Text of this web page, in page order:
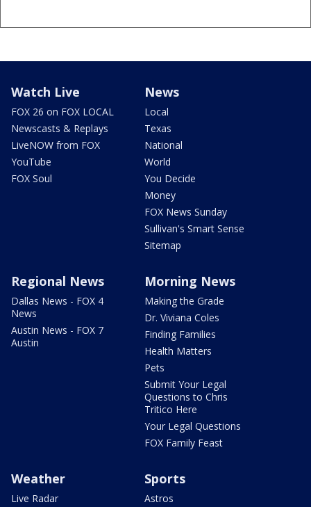
Watch Live
FOX 26 on FOX LOCAL
Newscasts & Replays
LiveNOW from FOX
YouTube
FOX Soul
News
Local
Texas
National
World
You Decide
Money
FOX News Sunday
Sullivan's Smart Sense
Sitemap
Regional News
Dallas News - FOX 4
News
Austin News - FOX 7
Austin
Morning News
Making the Grade
Dr. Viviana Coles
Finding Families
Health Matters
Pets
Submit Your Legal
Questions to Chris
Tritico Here
Your Legal Questions
FOX Family Feast
Weather
Live Radar
Sports
Astros